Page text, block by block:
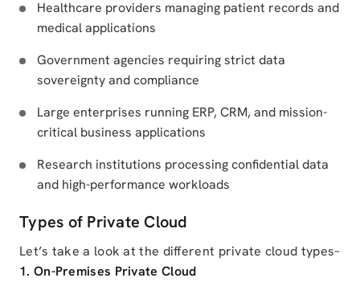
Healthcare providers managing patient records and
medical applications
Government agencies requiring strict data
sovereignty and compliance
Large enterprises running ERP, CRM, and mission-
critical business applications
Research institutions processing confidential data
and high-performance workloads
Types of Private Cloud
Let’s take a look at the different private cloud types–
1. On-Premises Private Cloud